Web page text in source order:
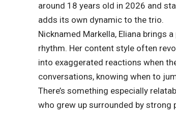
around 18 years old in 2026 and
adds its own dynamic to the trio.
Nicknamed Markella, Eliana brings
rhythm. Her content style often
into exaggerated reactions when
conversations, knowing when to
There’s something especially
who grew up surrounded by strong